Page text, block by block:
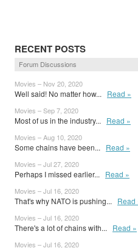
RECENT POSTS
Forum Discussions
Movies – Nov 20, 2020
Well said! No matter how... Read »
Movies – Sep 7, 2020
Most of us in the industry... Read »
Movies – Aug 10, 2020
Some chains have been... Read »
Movies – Jul 27, 2020
Perhaps I missed earlier... Read »
Movies – Jul 16, 2020
That's why NATO is pushing... Read
Movies – Jul 16, 2020
There's a lot of chains with... Read »
Movies – Jul 16, 2020